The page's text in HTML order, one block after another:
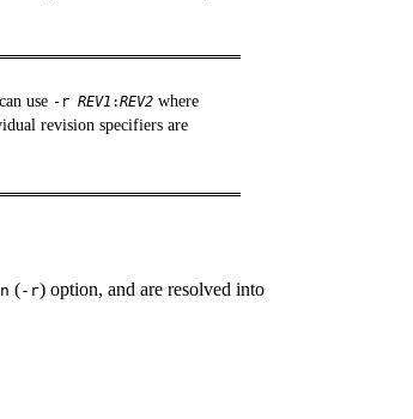
use -r REV1 :REV2 where
revision specifiers are
(-r) option, and are resolved into